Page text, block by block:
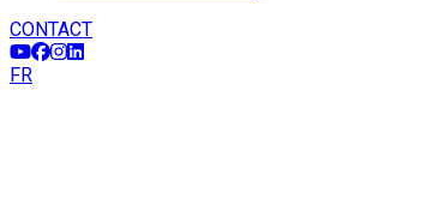
CONTACT
FR